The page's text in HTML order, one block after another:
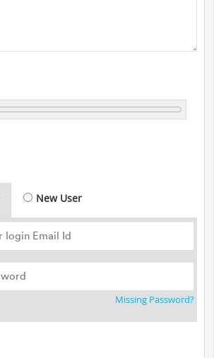
New User
Missing Password?